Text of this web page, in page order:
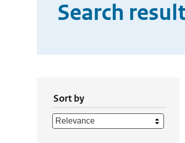
Search
Sort by